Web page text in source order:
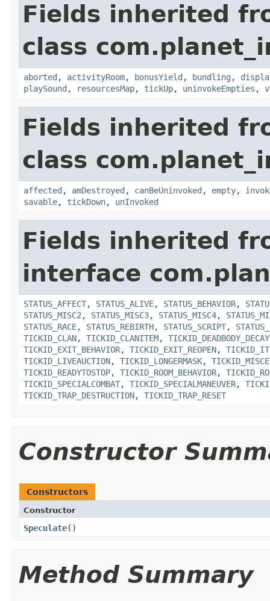
Fields inherited
class
aborted , activityRoom, bonusYield , bundling ,
playSound , resourcesMap, tickUp, uninvokeEmpties ,
Fields inherited
class
affected , amDestroyed , canBeUninvoked , empty,
savable, tickDown, unInvoked
Fields inherited
interface
STATUS_AFFECT, STATUS_ALIVE, STATUS_BEHAVIOR,
STATUS_MISC2 , STATUS_MISC3, STATUS_MISC4,
STATUS_RACE, STATUS_REBIRTH, STATUS_SCRIPT,
TICKID_CLAN, TICKID_CLANITEM, TICKID_DEADBODY_DECAY
TICKID_EXIT_BEHAVIOR, TICKID_EXIT_REOPEN,
TICKID_LIVEAUCTION, TICKID_LONGERMASK,
TICKID_READYTOSTOP, TICKID_ROOM_BEHAVIOR,
TICKID_SPECIALCOMBAT, TICKID_SPECIALMANEUVER,
TICKID_TRAP_DESTRUCTION, TICKID_TRAP_RESET
Constructor
Constructors
Constructor
Speculate()
Method Summary